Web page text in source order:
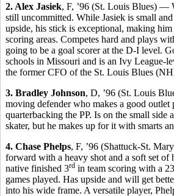
2. Alex Jasiek, F, ’96 (St. Louis Blues) —
still uncommitted. While Jasiek is small
upside, his stick is exceptional, making
scoring areas. Competes hard and plays
going to be a goal scorer at the D-I level.
schools in Missouri and is an Ivy League-
the former CFO of the St. Louis Blues
3. Bradley Johnson, D, ’96 (St. Louis
moving defender who makes a good outlet
quarterbacking the PP. Is on the small side
skater, but he makes up for it with smarts
4. Chase Phelps, F, ’96 (Shattuck-St.
forward with a heavy shot and a soft set of
native finished 3rd in team scoring with a
games played. Has upside and will get
into his wide frame. A versatile player,